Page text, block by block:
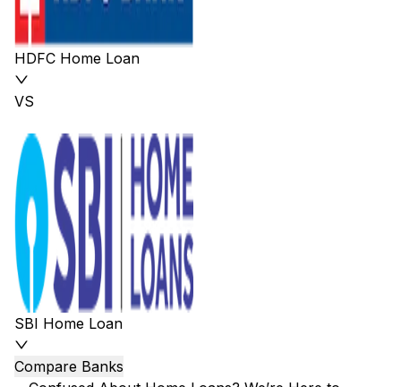
HDFC Home Loan
VS
SBI Home Loan
Compare Banks